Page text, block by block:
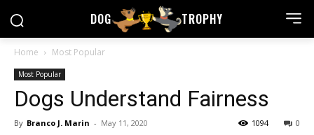
DOG TROPHY
Home Most Popular
Most Popular
Dogs Understand Fairness
By Branco J. Marin - May 11, 2020 0
1094